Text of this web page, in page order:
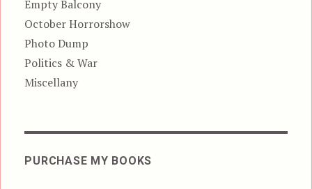
Empty Balcony
October Horrorshow
Photo Dump
Politics & War
Miscellany
PURCHASE MY BOOKS